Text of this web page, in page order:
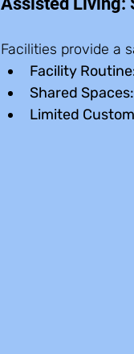
Facilities provide a
Facility
Shared Spaces:
Limited